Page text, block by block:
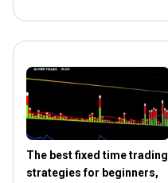
The best fixed time trading
strategies for beginners,